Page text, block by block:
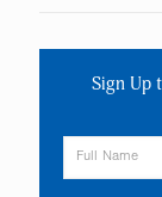
Sign Up